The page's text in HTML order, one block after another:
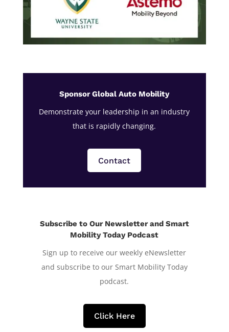
Sponsor Global Auto Mobility
Demonstrate your leadership in an industry
that is rapidly changing.
Contact
Subscribe to Our Newsletter and Smart
Mobility Today Podcast
Sign up to receive our weekly eNewsletter
and subscribe to our Smart Mobility Today
podcast.
Click Here